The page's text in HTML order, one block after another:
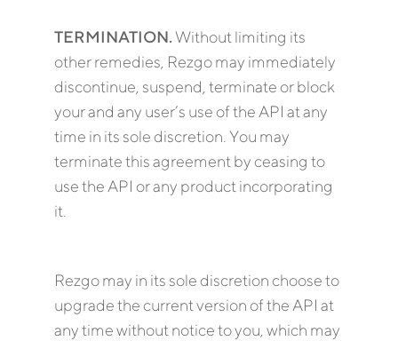
TERMINATION.Without limiting its
other remedies, Rezgo may immediately
discontinue, suspend, terminate or block
your and any user’s use of the API at any
time in its sole discretion. You may
terminate this agreement by ceasing to
use the API or any product incorporating
it.
Rezgo may in its sole discretion choose to
upgrade the current version of the API at
any time without notice to you, which may